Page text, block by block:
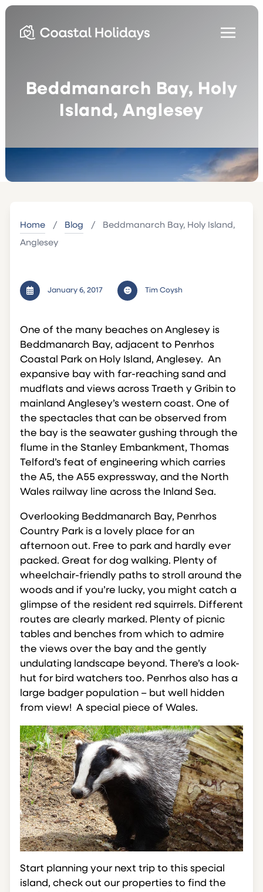
Beddmanarch Bay, Holy
Island, Anglesey
Home / Blog /
Beddmanarch Bay, Holy Island,
Anglesey
January 6, 2017 Tim Coysh
One of the many beaches on Anglesey is
Beddmanarch Bay, adjacent to Penrhos
Coastal Park on Holy Island, Anglesey. An
expansive bay with far-reaching sand and
mudflats and views across Traeth y Gribin to
mainland Anglesey’s western coast. One of
the spectacles that can be observed from
the bay is the seawater gushing through the
flume in the Stanley Embankment, Thomas
Telford’s feat of engineering which carries
the A5, the A55 expressway, and the North
Wales railway line across the Inland Sea.
Overlooking Beddmanarch Bay, Penrhos
Country Park is a lovely place for an
afternoon out. Free to park and hardly ever
packed. Great for dog walking. Plenty of
wheelchair-friendly paths to stroll around the
woods and if you’re lucky, you might catch a
glimpse of the resident red squirrels. Different
routes are clearly marked. Plenty of picnic
tables and benches from which to admire
the views over the bay and the gently
undulating landscape beyond. There’s a look-
hut for bird watchers too. Penrhos also has a
large badger population – but well hidden
from view! A special piece of Wales.
Start planning your next trip to this special
island, check out our properties to find the